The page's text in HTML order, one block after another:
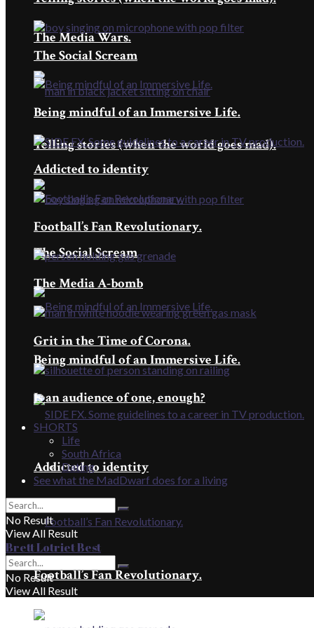
The Media Wars.
Telling stories (when the world goes mad).
The Social Scream
Being mindful of an Immersive Life.
Addicted to identity
Football’s Fan Revolutionary.
The Social Scream
Being mindful of an Immersive Life.
Addicted to identity
Football’s Fan Revolutionary.
The Media A-bomb
Grit in the Time of Corona.
Is an audience of one, enough?
SHORTS
Life
South Africa
Dating
See what the MadDwarf does for a living
No Result
View All Result
Brett Lotriet Best
No Result
View All Result